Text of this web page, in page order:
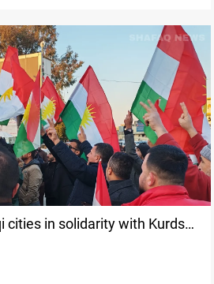
cities in solidarity with Kurds